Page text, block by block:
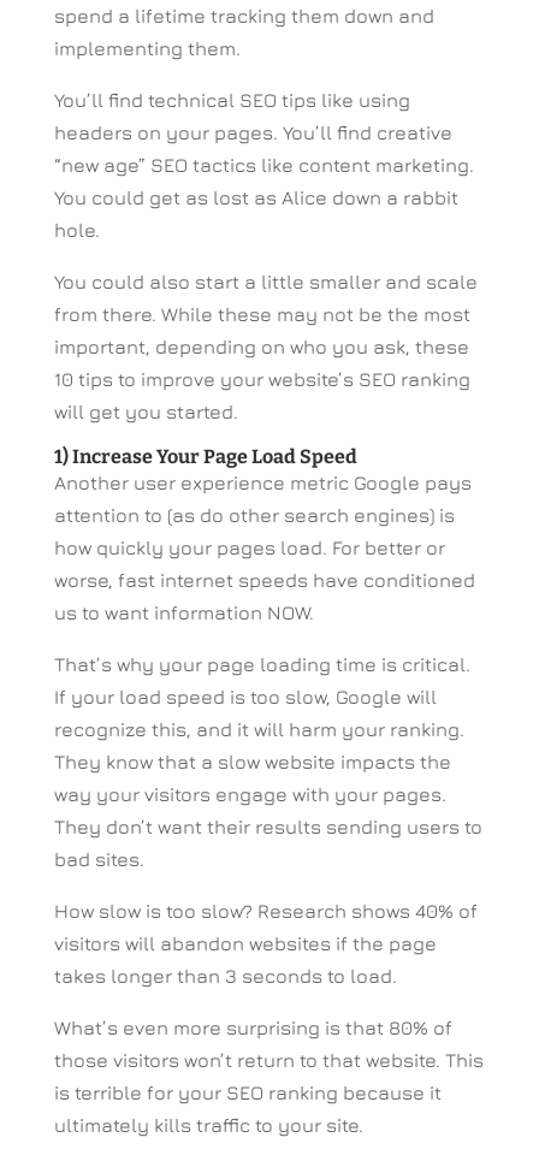
spend a lifetime tracking them down and
implementing them.
You’ll find technical SEO tips like using
headers on your pages. You’ll find creative
“new age” SEO tactics like content marketing.
You could get as lost as Alice down a rabbit
hole.
You could also start a little smaller and scale
from there. While these may not be the most
important, depending on who you ask, these
10 tips to improve your website’s SEO ranking
will get you started.
1) Increase Your Page Load Speed
Another user experience metric Google pays
attention to (as do other search engines) is
how quickly your pages load. For better or
worse, fast internet speeds have conditioned
us to want information NOW.
That’s why your page loading time is critical.
If your load speed is too slow, Google will
recognize this, and it will harm your ranking.
They know that a slow website impacts the
way your visitors engage with your pages.
They don’t want their results sending users to
bad sites.
How slow is too slow? Research shows 40% of
visitors will abandon websites if the page
takes longer than 3 seconds to load.
What’s even more surprising is that 80% of
those visitors won’t return to that website. This
is terrible for your SEO ranking because it
ultimately kills traffic to your site.